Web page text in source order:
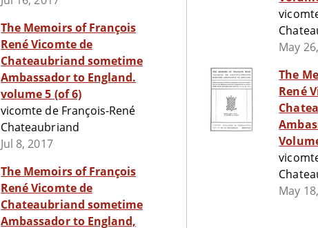
The Memoirs of François
René Vicomte de
Chateaubriand sometime
Ambassador to England.
volume 5 (of 6)
vicomte de François-René
Chateaubriand
Jul 8, 2017
The Memoirs of François
René Vicomte de
Chateaubriand sometime
Ambassador to England,
May
The
René
May